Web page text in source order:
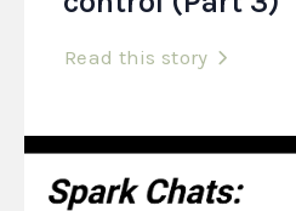
Read this story